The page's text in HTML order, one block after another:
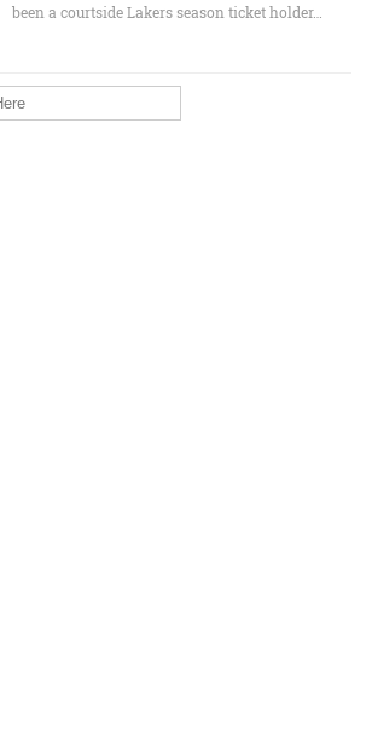
been a courtside Lakers season ticket holder…